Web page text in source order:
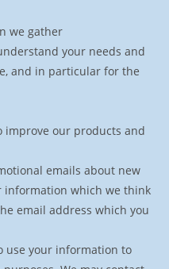
we gather
your needs and
and in particular for the
improve our products and
emails about new
information which we think
email address which you
use your information to